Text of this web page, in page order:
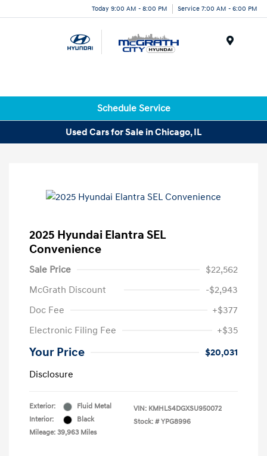
Today 9:00 AM - 8:00 PM Service 7:00 AM - 6:00 PM
Schedule Service
Used Cars for Sale in Chicago, IL
2025 Hyundai Elantra SEL
Convenience
Sale Price
$22,562
McGrath Discount
-$2,943
Doc Fee
+$377
Electronic Filing Fee
+$35
Your Price
$20,031
Disclosure
Exterior:
Fluid Metal
Interior:
Black
Mileage: 39,963 Miles
VIN: KMHLS4DGXSU950072
Stock: # YPG8996